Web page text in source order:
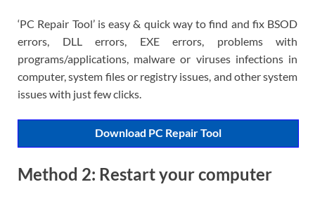
‘PC Repair Tool’ is easy & quick way to find and fix BSOD
errors, DLL errors, EXE errors, problems with
programs/applications, malware or viruses infections in
computer, system files or registry issues, and other system
issues with just few clicks.
Download PC Repair Tool
Method 2: Restart your computer